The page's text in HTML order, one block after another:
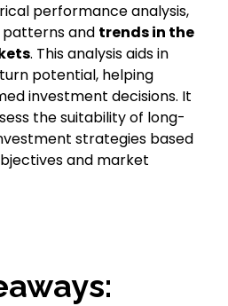
performance analysis,
and trends in the
. This analysis aids in
potential, helping
investment decisions. It
the suitability of long-
strategies based
and market